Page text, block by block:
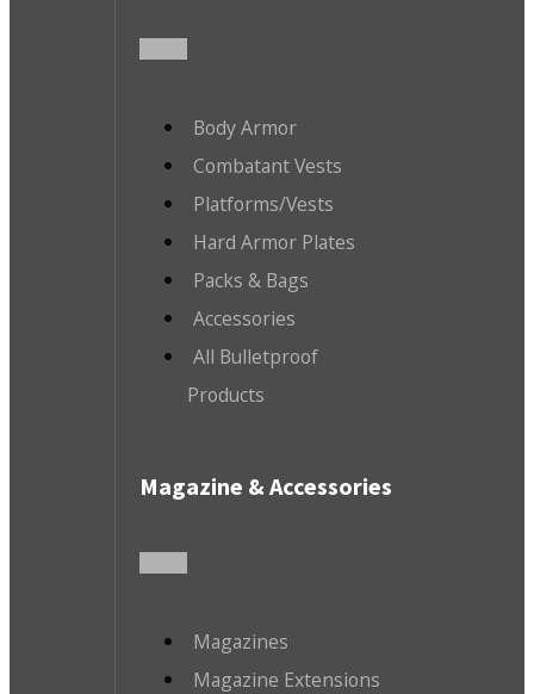
Body Armor
Combatant Vests
Platforms/Vests
Hard Armor Plates
Packs & Bags
Accessories
All Bulletproof
Products
Magazine & Accessories
Magazines
Magazine Extensions